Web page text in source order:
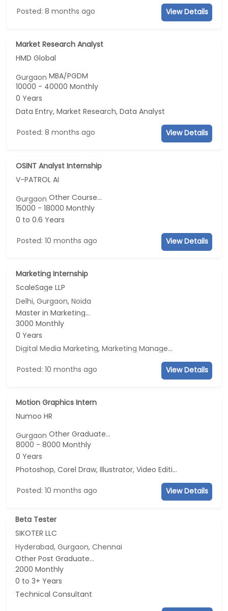
Posted: 8 months ago View Details
Market Research Analyst
HMD Global
GurgaonMBA/PGDM
10000 - 40000 Monthly
0 Years
Data Entry, Market Research, Data Analyst
Posted: 8 months ago View Details
OSINT Analyst Internship
V-PATROL AI
GurgaonOther Course...
15000 - 18000 Monthly
0 to 0.6 Years
Posted: 10 months ago View Details
Marketing Internship
ScaleSage LLP
Delhi, Gurgaon, Noida
Master in Marketing...
3000 Monthly
0 Years
Digital Media Marketing, Marketing Management, Sales, Advertisement and Marketing
Posted: 10 months ago View Details
Motion Graphics Intern
Numoo HR
GurgaonOther Graduate...
8000 - 8000 Monthly
0 Years
Photoshop, Corel Draw, Illustrator, Video Editing
Posted: 10 months ago View Details
Beta Tester
SIKOTER LLC
Hyderabad, Gurgaon, Chennai
Other Post Graduate...
2000 Monthly
0 to 3+ Years
Technical Consultant